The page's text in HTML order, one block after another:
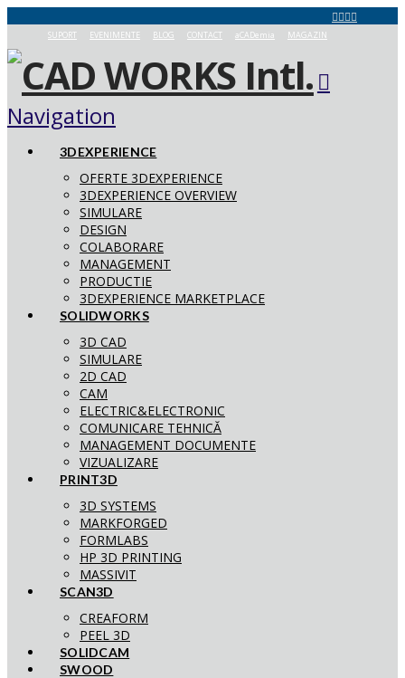
SUPORT EVENIMENTE BLOG CONTACT aCADemia MAGAZIN
Navigation
3DEXPERIENCE
OFERTE 3DEXPERIENCE
3DEXPERIENCE OVERVIEW
SIMULARE
DESIGN
COLABORARE
MANAGEMENT
PRODUCTIE
3DEXPERIENCE MARKETPLACE
SOLIDWORKS
3D CAD
SIMULARE
2D CAD
CAM
ELECTRIC&ELECTRONIC
COMUNICARE TEHNICĂ
MANAGEMENT DOCUMENTE
VIZUALIZARE
PRINT3D
3D SYSTEMS
MARKFORGED
FORMLABS
HP 3D PRINTING
MASSIVIT
SCAN3D
CREAFORM
PEEL 3D
SOLIDCAM
SWOOD